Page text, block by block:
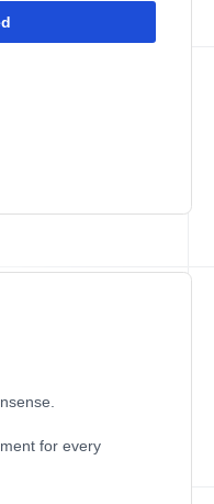
for every